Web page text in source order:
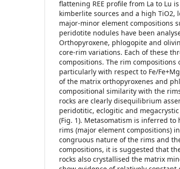
flattening REE profile from La to Lu
kimberlite sources and a high TiO2,
major-minor element compositions
peridotite nodules have been
Orthopyroxene, phlogopite and
core-rim variations. Each of these
compositions. The rim compositions
particularly with respect to Fe/
of the matrix orthopyroxenes and
compositional similarity with the
rocks are clearly disequilibrium
peridotitic, eclogitic and
(Fig. 1). Metasomatism is inferred
rims (major element compositions)
congruous nature of the rims and
compositions, it is suggested that
rocks also crystallised the matrix